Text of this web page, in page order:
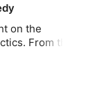
on the
From the
these are the